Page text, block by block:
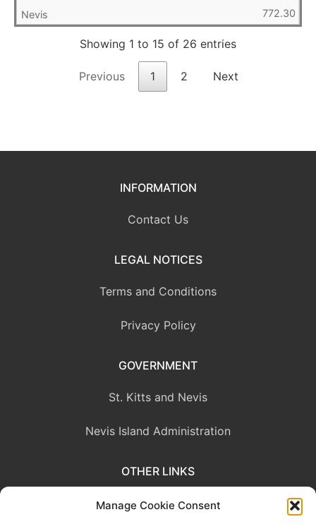
Manage Cookie Consent
772.30
Showing 1 to 15 of 26 entries
Previous 1 2 Next
INFORMATION
Contact Us
LEGAL NOTICES
Terms and Conditions
Privacy Policy
GOVERNMENT
St. Kitts and Nevis
Nevis Island Administration
OTHER LINKS
Eastern Caribbean Central Bank